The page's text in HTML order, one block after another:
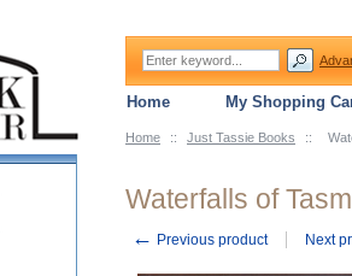
Home :: Just Tassie Books ::
Waterfalls of
← Previous product Next
Home My Shopping